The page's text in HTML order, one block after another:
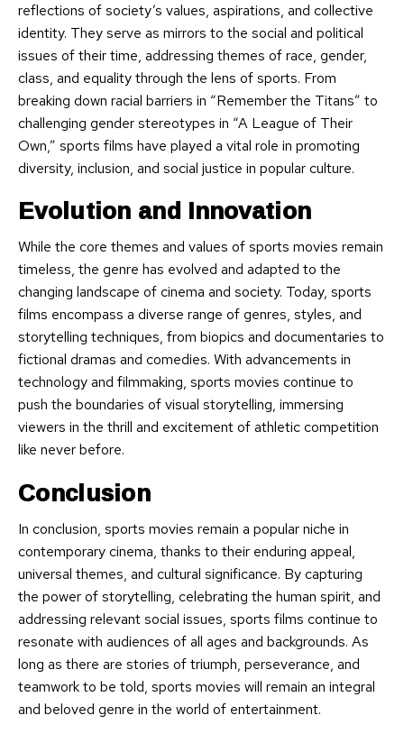
reflections of society’s values, aspirations, and collective
identity. They serve as mirrors to the social and political
issues of their time, addressing themes of race, gender,
class, and equality through the lens of sports. From
breaking down racial barriers in “Remember the Titans” to
challenging gender stereotypes in “A League of Their
Own,” sports films have played a vital role in promoting
diversity, inclusion, and social justice in popular culture.
Evolution and Innovation
While the core themes and values of sports movies remain
timeless, the genre has evolved and adapted to the
changing landscape of cinema and society. Today, sports
films encompass a diverse range of genres, styles, and
storytelling techniques, from biopics and documentaries to
fictional dramas and comedies. With advancements in
technology and filmmaking, sports movies continue to
push the boundaries of visual storytelling, immersing
viewers in the thrill and excitement of athletic competition
like never before.
Conclusion
In conclusion, sports movies remain a popular niche in
contemporary cinema, thanks to their enduring appeal,
universal themes, and cultural significance. By capturing
the power of storytelling, celebrating the human spirit, and
addressing relevant social issues, sports films continue to
resonate with audiences of all ages and backgrounds. As
long as there are stories of triumph, perseverance, and
teamwork to be told, sports movies will remain an integral
and beloved genre in the world of entertainment.